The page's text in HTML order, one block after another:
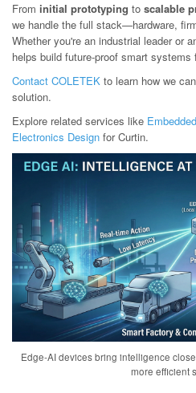
From initial prototyping to scalable
we handle the full stack—hardware,
Whether you're an industrial leader or
helps build future-proof smart systems
Contact COLETEK to learn how we
solution.
Explore related services like
Electronics Design for Curtin.
Edge-AI devices bring intelligence
more efficient